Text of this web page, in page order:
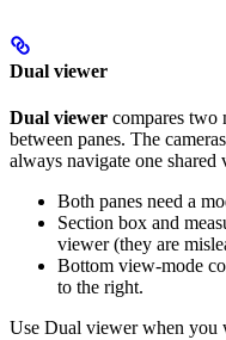
Dual viewer
Dual viewer compares two
between panes. The
always navigate one shared
Both panes need a
Section box and
viewer (they are
Bottom view-mode
to the right.
Use Dual viewer when you